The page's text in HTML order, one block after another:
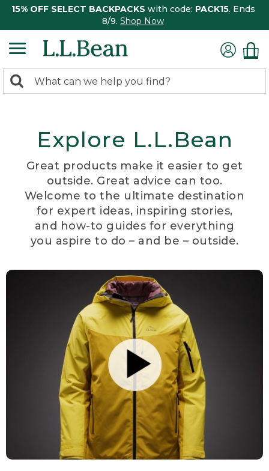
15% OFF SELECT BACKPACKS with code: PACK15. Ends
8/9. Shop Now
search
Search:
Explore L.L.Bean
Great products make it easier to get
outside. Great advice can too.
Welcome to the ultimate destination
for expert ideas, inspiring stories,
and how-to guides for everything
you aspire to do – and be – outside.